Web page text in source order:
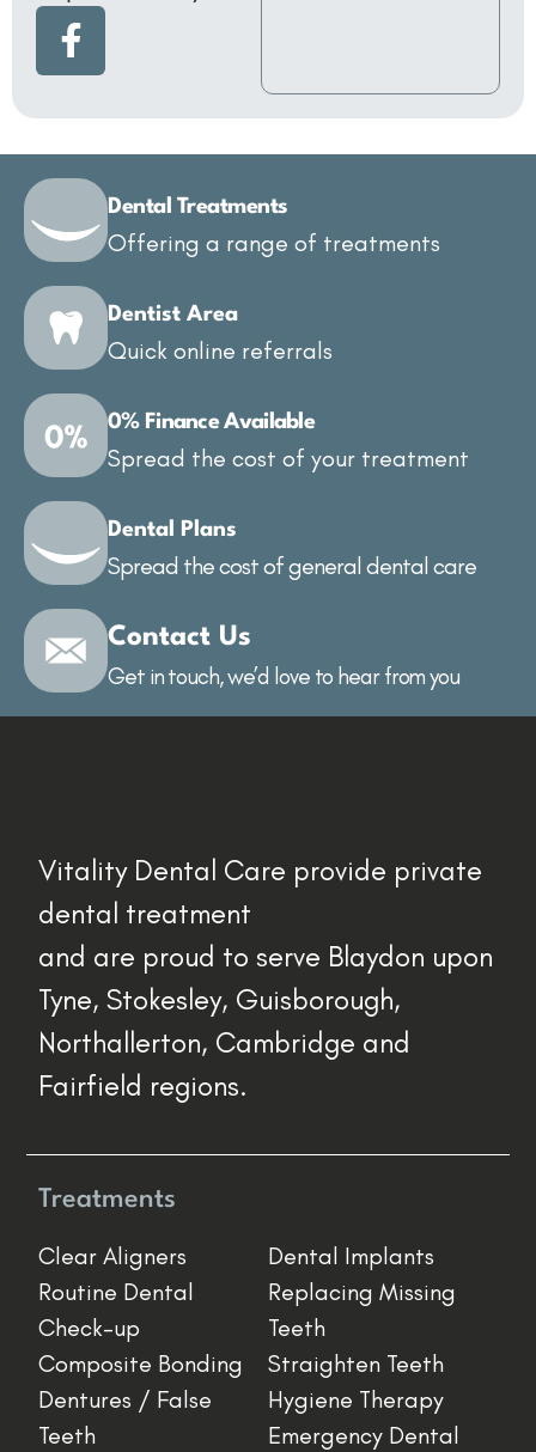
Dental Treatments
Offering a range of treatments
Dentist Area
Quick online referrals
0% Finance Available
Spread the cost of your treatment
Dental Plans
Spread the cost of general dental care
Contact Us
Get in touch, we’d love to hear from you
Vitality Dental Care provide private
dental treatment
and are proud to serve Blaydon upon
Tyne, Stokesley, Guisborough,
Northallerton, Cambridge and
Fairfield regions.
Treatments
Clear Aligners
Routine Dental
Check-up
Composite Bonding
Dentures / False
Teeth
Dental Implants
Replacing Missing
Teeth
Straighten Teeth
Hygiene Therapy
Emergency Dental